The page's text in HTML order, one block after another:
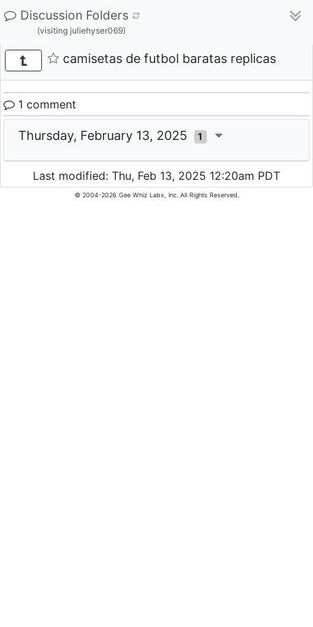
Discussion Folders
(visiting juliehyser069)
camisetas de futbol baratas replicas
1 comment
Thursday, February 13, 2025 1
Last modified: Thu, Feb 13, 2025 12:20am PDT
© 2004-2026 Gee Whiz Labs, Inc. All Rights Reserved.